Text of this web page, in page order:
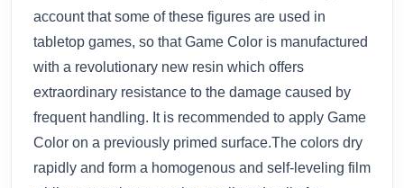
account that some of these figures are used in
tabletop games, so that Game Color is manufactured
with a revolutionary new resin which offers
extraordinary resistance to the damage caused by
frequent handling. It is recommended to apply Game
Color on a previously primed surface.The colors dry
rapidly and form a homogenous and self-leveling film